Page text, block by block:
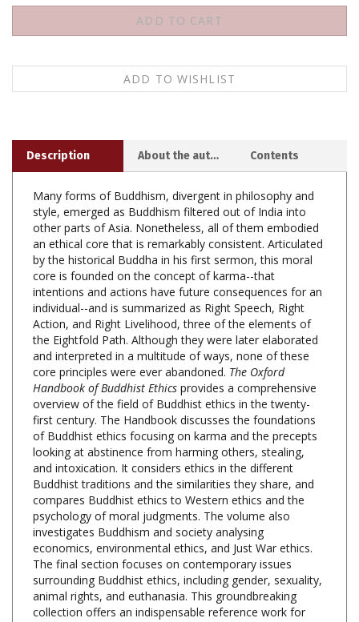
Many forms of Buddhism, divergent in philosophy and
other parts of Asia. Nonetheless, all of them embodied
an ethical core that is remarkably consistent. Articulated
by the historical Buddha in his first sermon, this moral
core is founded on the concept of karma--that
intentions and actions have future consequences for an
individual--and is summarized as Right Speech, Right
Action, and Right Livelihood, three of the elements of
the Eightfold Path. Although they were later elaborated
and interpreted in a multitude of ways, none of these
core principles were ever abandoned.The Oxford
Handbook of Buddhist Ethicsprovides a comprehensive
overview of the field of Buddhist ethics in the twenty-
first century. The Handbook discusses the foundations
of Buddhist ethics focusing on karma and the precepts
looking at abstinence from harming others, stealing,
and intoxication. It considers ethics in the different
Buddhist traditions and the similarities they share, and
compares Buddhist ethics to Western ethics and the
psychology of moral judgments. The volume also
investigates Buddhism and society analysing
economics, environmental ethics, and Just War ethics.
The final section focuses on contemporary issues
surrounding Buddhist ethics, including gender, sexuality,
animal rights, and euthanasia. This groundbreaking
collection offers an indispensable reference work for
students and scholars of Buddhist ethics and
comparative moral philosophy.